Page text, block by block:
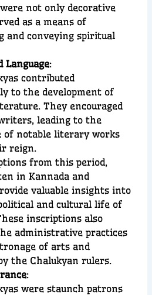
not only decorative
as a means of
and conveying spiritual
Language:
contributed
to the development of
They encouraged
leading to the
of notable literary works
reign.
from this period,
in Kannada and
valuable insights into
and cultural life of
inscriptions also
administrative practices
of arts and
the Chalukyan rulers.
:
were staunch patrons